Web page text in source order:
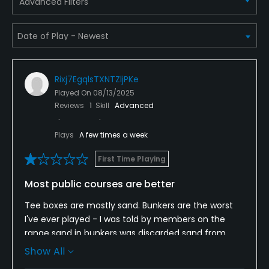
Metal Spikes Allowed
No
Walking Allowed
Yes
Food & Beverage
Available Facilities
Available Sports
Tennis
Rixj7EgqlsTXNTZljPKe
Played On 08/13/2025
Reviews 1 Skill Advanced
Plays A few times a week
First Time Playing
Most public courses are better
Tee boxes are mostly sand. Bunkers are the worst
I've ever played - I was told by members on the
range sand in bunkers was discarded sand from
another course. Areas surrounding bunkers are
Show All